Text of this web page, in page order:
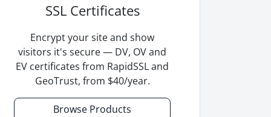
SSL Certificates
Encrypt your site and show
visitors it's secure — DV, OV and
EV certificates from RapidSSL and
GeoTrust, from $40/year.
Browse Products